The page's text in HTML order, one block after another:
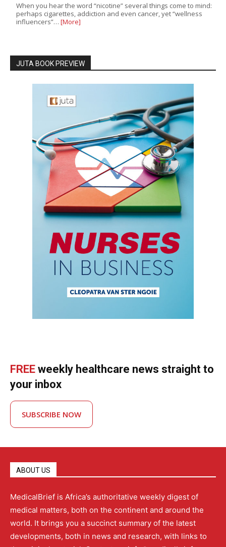
When you hear the word “nicotine” several things come to mind:
perhaps cigarettes, addiction and even cancer, yet “wellness
influencers”… [More]
JUTA BOOK PREVIEW
FREE weekly healthcare news straight to
your inbox
SUBSCRIBE NOW
ABOUT US
MedicalBrief is Africa’s authoritative weekly digest of
medical matters, both on the continent and around the
world. It brings you a succinct summary of the latest
developments, both in news and research, with links to